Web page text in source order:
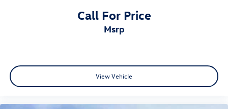
Call For Price
msrp
View Vehicle